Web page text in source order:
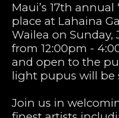
Maui’s 17th
place at Lahaina
Wailea on Sunday,
from 12:00pm -
and open to the
light pupus will be
Join us in